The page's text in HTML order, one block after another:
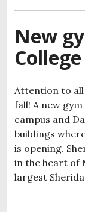
New
Attention to
fall! A new
campus and
buildings
is opening.
in the heart of
largest